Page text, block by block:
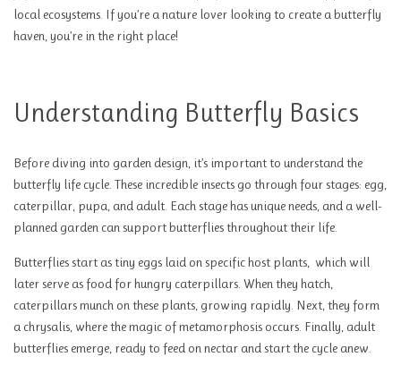
local ecosystems. If you’re a nature lover looking to create a butterfly
haven, you’re in the right place!
Understanding Butterfly Basics
Before diving into garden design, it’s important to understand the
butterfly life cycle. These incredible insects go through four stages: egg,
caterpillar, pupa, and adult. Each stage has unique needs, and a well-
planned garden can support butterflies throughout their life.
Butterflies start as tiny eggs laid on specific host plants, which will
later serve as food for hungry caterpillars. When they hatch,
caterpillars munch on these plants, growing rapidly. Next, they form
a chrysalis, where the magic of metamorphosis occurs. Finally, adult
butterflies emerge, ready to feed on nectar and start the cycle anew.